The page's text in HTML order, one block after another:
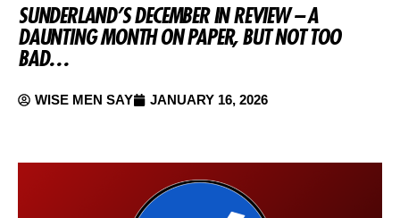
SUNDERLAND’S DECEMBER IN REVIEW – A
DAUNTING MONTH ON PAPER, BUT NOT TOO
BAD…
WISE MEN SAY JANUARY 16, 2026